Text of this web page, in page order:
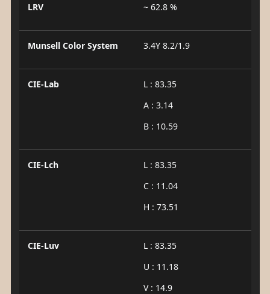
LRV ~ 62.8 %
Munsell Color System 3.4Y 8.2/1.9
CIE-Lab
L : 83.35
A : 3.14
B : 10.59
CIE-Lch
L : 83.35
C : 11.04
H : 73.51
CIE-Luv
L : 83.35
U : 11.18
V : 14.9